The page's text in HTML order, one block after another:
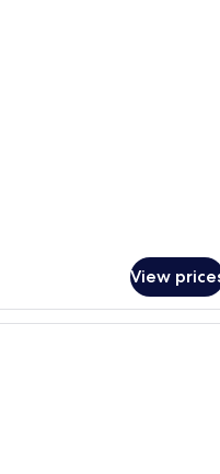
View
A bedroom with a bed, a